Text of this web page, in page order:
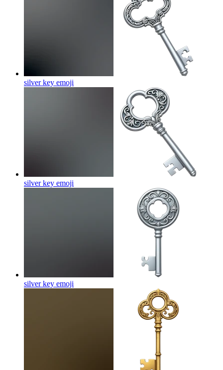
silver key emoji
silver key emoji
silver key emoji